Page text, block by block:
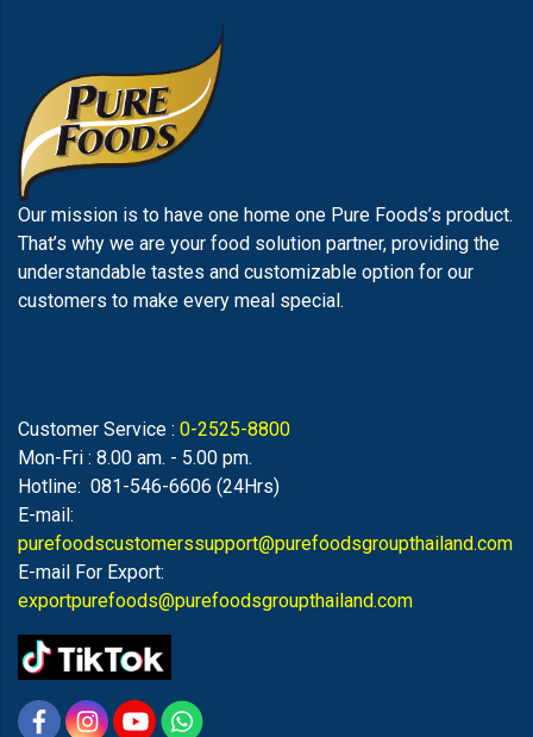
Our mission is to have one home one Pure Foods’s product.
That’s why we are your food solution partner, providing the
understandable tastes and customizable option for our
customers to make every meal special.
Customer Service : 0-2525-8800
Mon-Fri : 8.00 am. - 5.00 pm.
Hotline: 081-546-6606 (24Hrs)
E-mail:
purefoodscustomerssupport@purefoodsgroupthailand.com
E-mail For Export:
exportpurefoods@purefoodsgroupthailand.com